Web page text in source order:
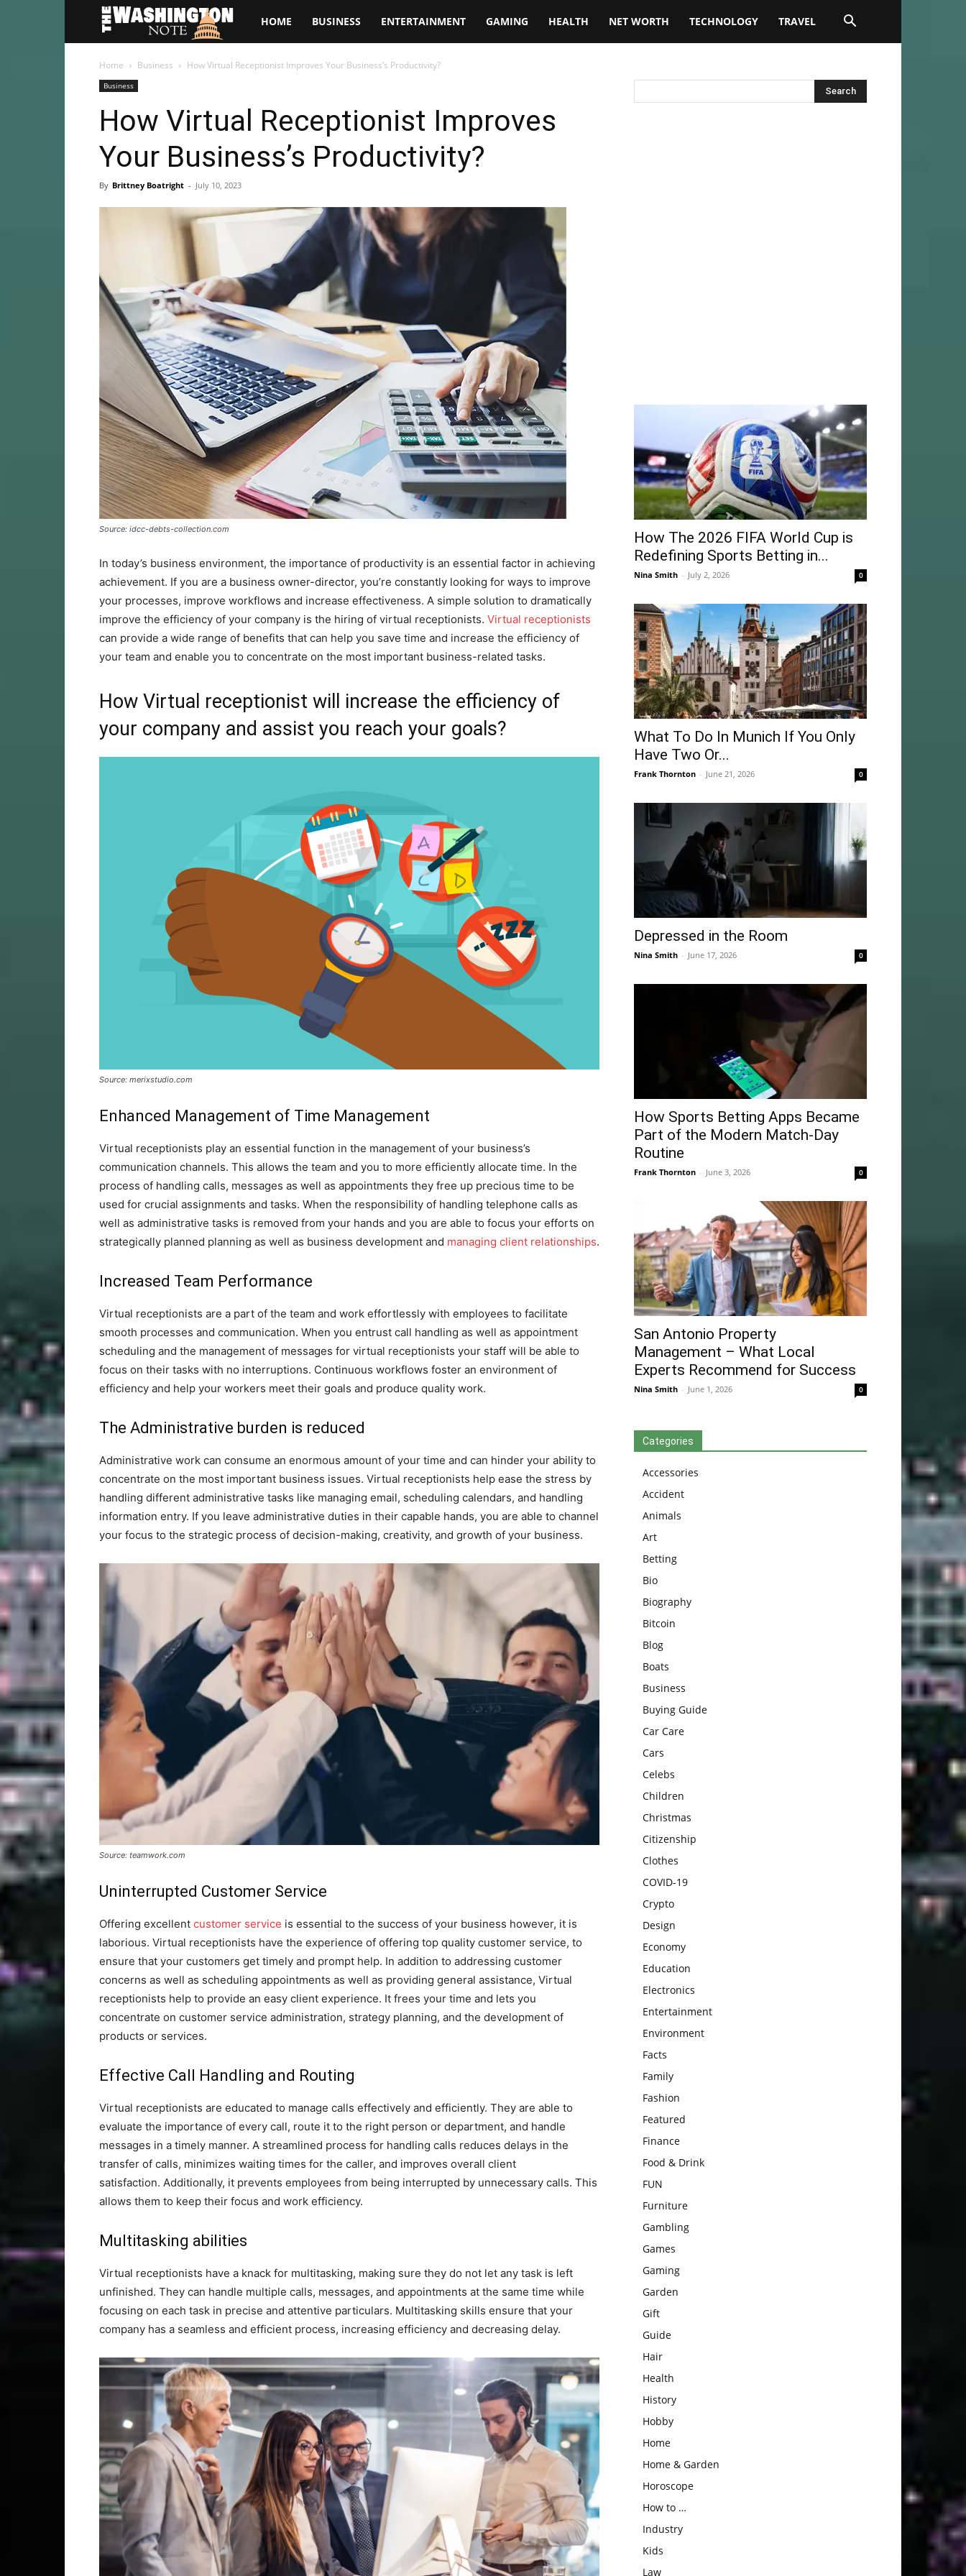
The
Washington
Note
HOME BUSINESS ENTERTAINMENT GAMING HEALTH NET WORTH TECHNOLOGY TRAVEL
Home Business How Virtual Receptionist Improves Your Business’s Productivity?
Business
How Virtual Receptionist Improves
Your Business’s Productivity?
By Brittney Boatright - July 10, 2023
Source: idcc-debts-collection.com
In today’s business environment, the importance of productivity is an essential factor in achieving
achievement. If you are a business owner-director, you’re constantly looking for ways to improve
your processes, improve workflows and increase effectiveness. A simple solution to dramatically
improve the efficiency of your company is the hiring of virtual receptionists. Virtual receptionists
can provide a wide range of benefits that can help you save time and increase the efficiency of
your team and enable you to concentrate on the most important business-related tasks.
How Virtual receptionist will increase the efficiency of
your company and assist you reach your goals?
Source: merixstudio.com
Enhanced Management of Time Management
Virtual receptionists play an essential function in the management of your business’s
communication channels. This allows the team and you to more efficiently allocate time. In the
process of handling calls, messages as well as appointments they free up precious time to be
used for crucial assignments and tasks. When the responsibility of handling telephone calls as
well as administrative tasks is removed from your hands and you are able to focus your efforts on
strategically planned planning as well as business development and managing client relationships.
Increased Team Performance
Virtual receptionists are a part of the team and work effortlessly with employees to facilitate
smooth processes and communication. When you entrust call handling as well as appointment
scheduling and the management of messages for virtual receptionists your staff will be able to
focus on their tasks with no interruptions. Continuous workflows foster an environment of
efficiency and help your workers meet their goals and produce quality work.
The Administrative burden is reduced
Administrative work can consume an enormous amount of your time and can hinder your ability to
concentrate on the most important business issues. Virtual receptionists help ease the stress by
handling different administrative tasks like managing email, scheduling calendars, and handling
information entry. If you leave administrative duties in their capable hands, you are able to channel
your focus to the strategic process of decision-making, creativity, and growth of your business.
Source: teamwork.com
Uninterrupted Customer Service
Offering excellent customer service is essential to the success of your business however, it is
laborious. Virtual receptionists have the experience of offering top quality customer service, to
ensure that your customers get timely and prompt help. In addition to addressing customer
concerns as well as scheduling appointments as well as providing general assistance, Virtual
receptionists help to provide an easy client experience. It frees your time and lets you
concentrate on customer service administration, strategy planning, and the development of
products or services.
Effective Call Handling and Routing
Virtual receptionists are educated to manage calls effectively and efficiently. They are able to
evaluate the importance of every call, route it to the right person or department, and handle
messages in a timely manner. A streamlined process for handling calls reduces delays in the
transfer of calls, minimizes waiting times for the caller, and improves overall client
satisfaction. Additionally, it prevents employees from being interrupted by unnecessary calls. This
allows them to keep their focus and work efficiency.
Multitasking abilities
Virtual receptionists have a knack for multitasking, making sure they do not let any task is left
unfinished. They can handle multiple calls, messages, and appointments at the same time while
focusing on each task in precise and attentive particulars. Multitasking skills ensure that your
company has a seamless and efficient process, increasing efficiency and decreasing delay.
How The 2026 FIFA World Cup is
Redefining Sports Betting in...
Nina Smith - July 2, 2026 0
What To Do In Munich If You Only
Have Two Or...
Frank Thornton - June 21, 2026 0
Depressed in the Room
Nina Smith - June 17, 2026 0
How Sports Betting Apps Became
Part of the Modern Match-Day
Routine
Frank Thornton - June 3, 2026 0
San Antonio Property
Management – What Local
Experts Recommend for Success
Nina Smith - June 1, 2026 0
Categories
Accessories
Accident
Animals
Art
Betting
Bio
Biography
Bitcoin
Blog
Boats
Business
Buying Guide
Car Care
Cars
Celebs
Children
Christmas
Citizenship
Clothes
COVID-19
Crypto
Design
Economy
Education
Electronics
Entertainment
Environment
Facts
Family
Fashion
Featured
Finance
Food & Drink
FUN
Furniture
Gambling
Games
Gaming
Garden
Gift
Guide
Hair
Health
History
Hobby
Home
Home & Garden
Horoscope
How to …
Industry
Kids
Law